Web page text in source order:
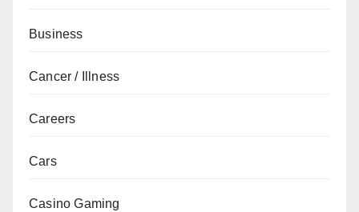
Business
Cancer / Illness
Careers
Cars
Casino Gaming